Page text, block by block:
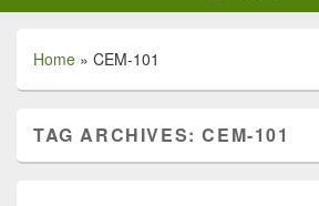
Home » CEM-101
TAG ARCHIVES:CEM-101